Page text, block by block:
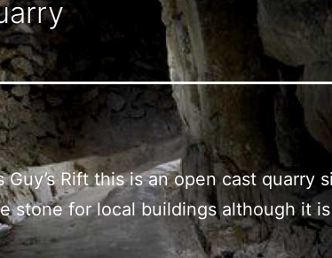
Guy’s Rift this is an open cast quarry
stone for local buildings although it